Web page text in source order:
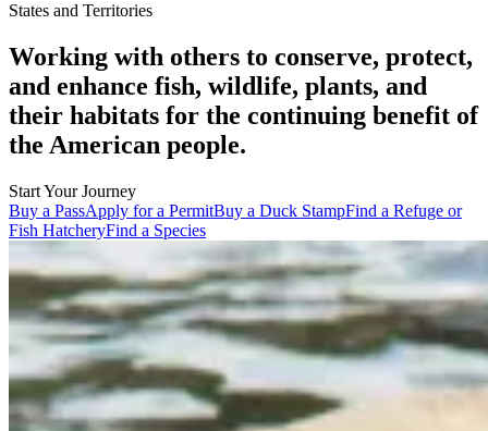
States and Territories
Working with others to conserve, protect,
and enhance fish, wildlife, plants, and
their habitats for the continuing benefit of
the American people.
Start Your Journey
Buy a PassApply for a PermitBuy a Duck StampFind a Refuge or
Fish HatcheryFind a Species